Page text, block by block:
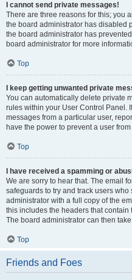
I cannot send private messages!
There are three reasons for this; you
the board administrator has disabled
the board administrator has
board administrator for more
Top
I keep getting unwanted private
You can automatically delete private
rules within your User Control Panel.
messages from a particular user,
have the power to prevent a user
Top
I have received a spamming or
We are sorry to hear that. The email
safeguards to try and track users
administrator with a full copy of the
this includes the headers that
The board administrator can then
Top
Friends and Foes